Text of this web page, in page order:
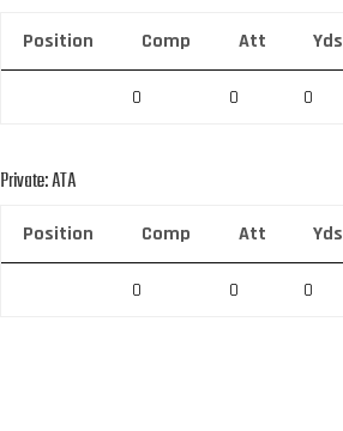
Position Comp Att Yds
0 0 0
Private: ATA
Position Comp Att Yds
0 0 0